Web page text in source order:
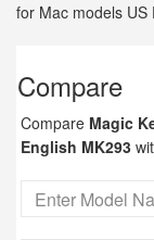
for Mac models US
Compare
Compare Magic
English MK293